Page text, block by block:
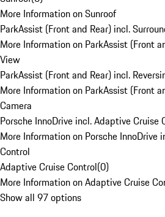
More Information on Sunroof
ParkAssist (Front and Rear) incl.
More Information on ParkAssist (Front
View
ParkAssist (Front and Rear) incl.
More Information on ParkAssist (Front
Camera
Porsche InnoDrive incl. Adaptive Cruise
More Information on Porsche InnoDrive
Control
Adaptive Cruise Control(0)
More Information on Adaptive Cruise
Show all 97 options